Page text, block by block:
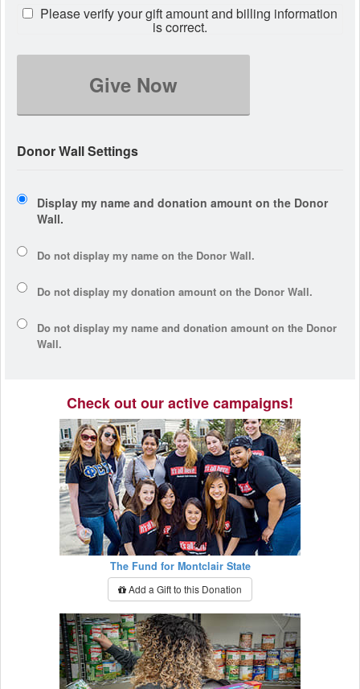
Please verify your gift amount and billing information
is correct.
Give Now
Donor Wall Settings
Display my name and donation amount on the Donor
Wall.
Do not display my name on the Donor Wall.
Do not display my donation amount on the Donor Wall.
Do not display my name and donation amount on the Donor
Wall.
Check out our active campaigns!
The Fund for Montclair State
Add a Gift to this Donation